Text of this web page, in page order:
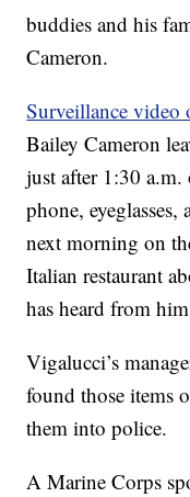
buddies and his
Cameron.
Surveillance video
Bailey Cameron
just after 1:30
phone,
next morning on
Italian restaurant
has heard from
Vigalucci’s
found those items
them into police.
A Marine Corps